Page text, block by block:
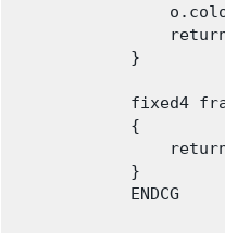
            }
fixed4
            {
            }
            ENDCG